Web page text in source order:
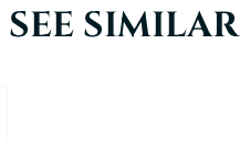
SEE SIMILAR